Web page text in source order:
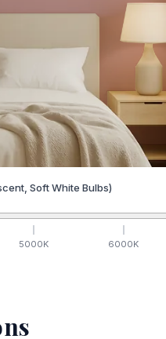
Soft White Bulbs)
5000K 6000K